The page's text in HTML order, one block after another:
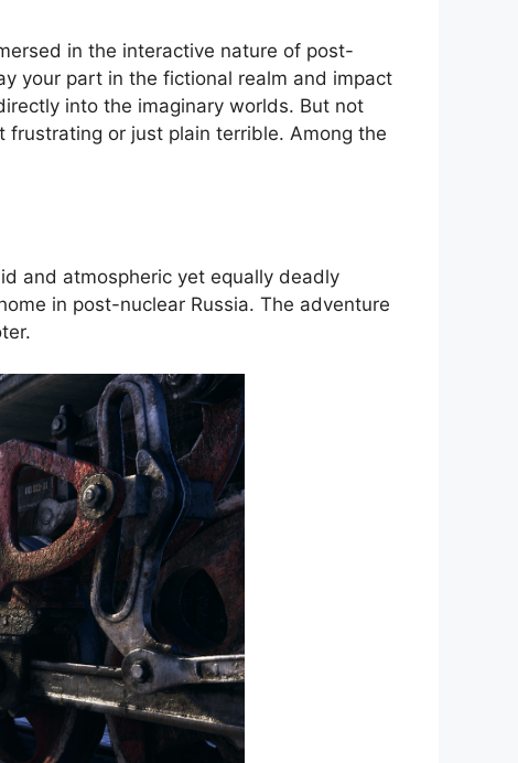
in the interactive nature of post-
your part in the fictional realm and impact
into the imaginary worlds. But not
frustrating or just plain terrible. Among the
and atmospheric yet equally deadly
in post-nuclear Russia. The adventure